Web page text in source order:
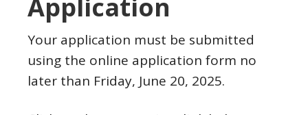
Application
Your application must be submitted
using the online application form no
later than Friday, June 20, 2025.